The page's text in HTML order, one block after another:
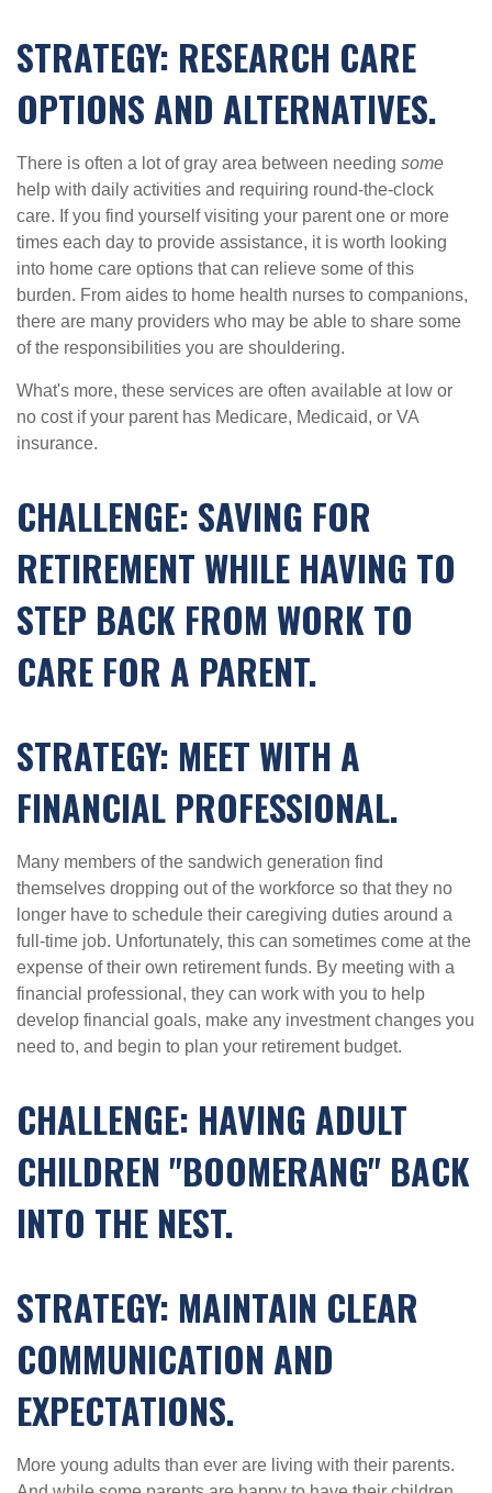
STRATEGY: RESEARCH CARE
OPTIONS AND ALTERNATIVES.
There is often a lot of gray area between needing some
help with daily activities and requiring round-the-clock
care. If you find yourself visiting your parent one or more
times each day to provide assistance, it is worth looking
into home care options that can relieve some of this
burden. From aides to home health nurses to companions,
there are many providers who may be able to share some
of the responsibilities you are shouldering.
What's more, these services are often available at low or
no cost if your parent has Medicare, Medicaid, or VA
insurance.
CHALLENGE: SAVING FOR
RETIREMENT WHILE HAVING TO
STEP BACK FROM WORK TO
CARE FOR A PARENT.
STRATEGY: MEET WITH A
FINANCIAL PROFESSIONAL.
Many members of the sandwich generation find
themselves dropping out of the workforce so that they no
longer have to schedule their caregiving duties around a
full-time job. Unfortunately, this can sometimes come at the
expense of their own retirement funds. By meeting with a
financial professional, they can work with you to help
develop financial goals, make any investment changes you
need to, and begin to plan your retirement budget.
CHALLENGE: HAVING ADULT
CHILDREN "BOOMERANG" BACK
INTO THE NEST.
STRATEGY: MAINTAIN CLEAR
COMMUNICATION AND
EXPECTATIONS.
More young adults than ever are living with their parents.